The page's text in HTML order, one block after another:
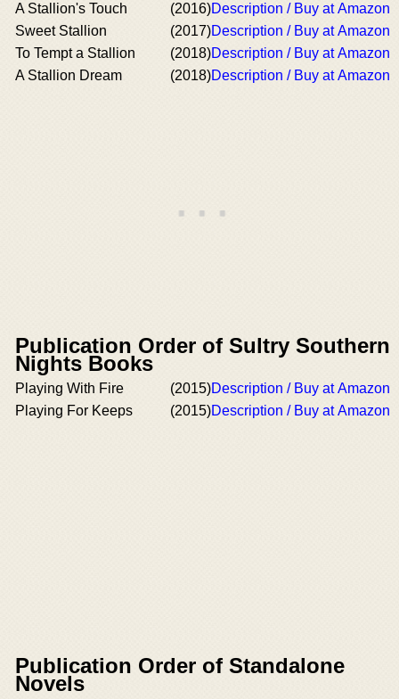
A Stallion's Touch
(2016)Description / Buy at Amazon
Sweet Stallion
(2017)Description / Buy at Amazon
To Tempt a Stallion
(2018)Description / Buy at Amazon
A Stallion Dream
(2018)Description / Buy at Amazon
Publication Order of Sultry Southern
Nights Books
Playing With Fire (2015)Description / Buy at Amazon
Playing For Keeps
(2015)Description / Buy at Amazon
Publication Order of Standalone
Novels